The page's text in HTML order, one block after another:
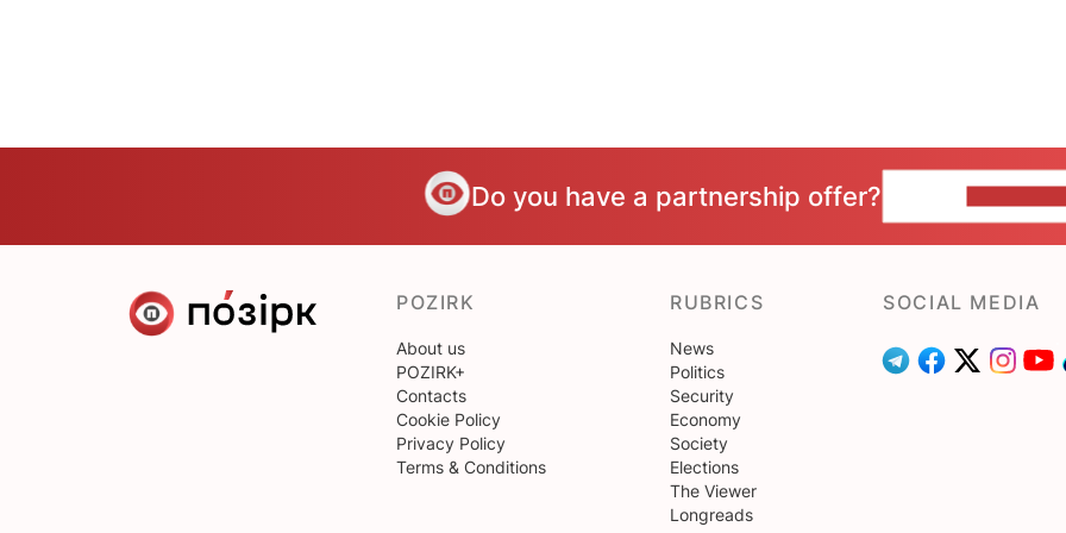
Do you have a partnership offer?
POZIRK
About us
POZIRK+
Contacts
Cookie Policy
Privacy Policy
Terms & Conditions
RUBRICS
News
Politics
Security
Economy
Society
Elections
The Viewer
Longreads
SOCIAL MEDIA